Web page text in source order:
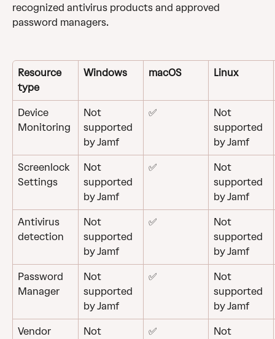
recognized antivirus products and approved
password managers.
Resource
type
Windows macOS Linux
Device
Monitoring
Not
supported
by Jamf
✅
Not
supported
by Jamf
Screenlock
Settings
Not
supported
by Jamf
✅
Not
supported
by Jamf
Antivirus
detection
Not
supported
by Jamf
✅
Not
supported
by Jamf
Password
Manager
Not
supported
by Jamf
✅
Not
supported
by Jamf
Vendor
Not
✅
Not